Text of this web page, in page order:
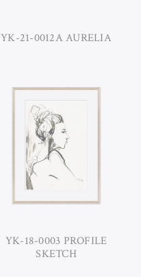
YK-21-0012A AURELIA
YK-18-0003 PROFILE
SKETCH